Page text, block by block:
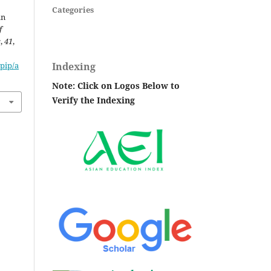
,41,
a
Categories
Indexing
Note: Click on Logos Below to
Verify the Indexing